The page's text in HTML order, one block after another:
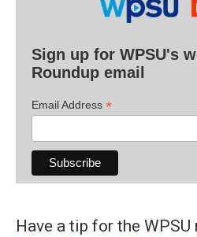
Sign up for WPSU's
Roundup email
Email Address *
Have a tip for the